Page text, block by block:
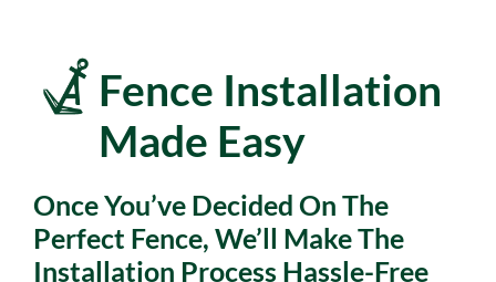
Fence Installation
Made Easy
Once You’ve Decided On The